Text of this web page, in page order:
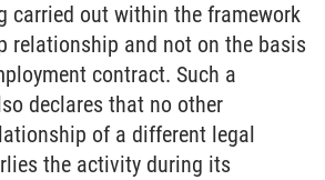
carried out within the framework
relationship and not on the basis
contract. Such a
declares that no other
of a different legal
the activity during its